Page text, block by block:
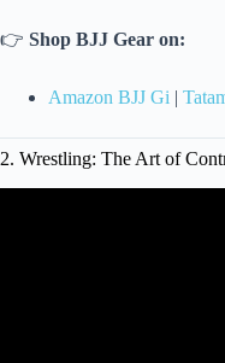
👉 Shop BJJ Gear on:
Amazon BJJ Gi |
2. Wrestling: The Art of